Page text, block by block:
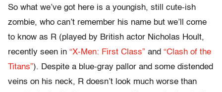
So what we’ve got here is a youngish, still cute-ish
zombie, who can’t remember his name but we’ll come
to know as R (played by British actor Nicholas Hoult,
recently seen in “X-Men: First Class” and “Clash of the
Titans”). Despite a blue-gray pallor and some distended
veins on his neck, R doesn’t look much worse than